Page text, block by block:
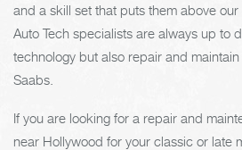
and a skill set that puts them above
Auto Tech specialists are always up to
technology but also repair and
Saabs.
If you are looking for a repair and
near Hollywood for your classic or late